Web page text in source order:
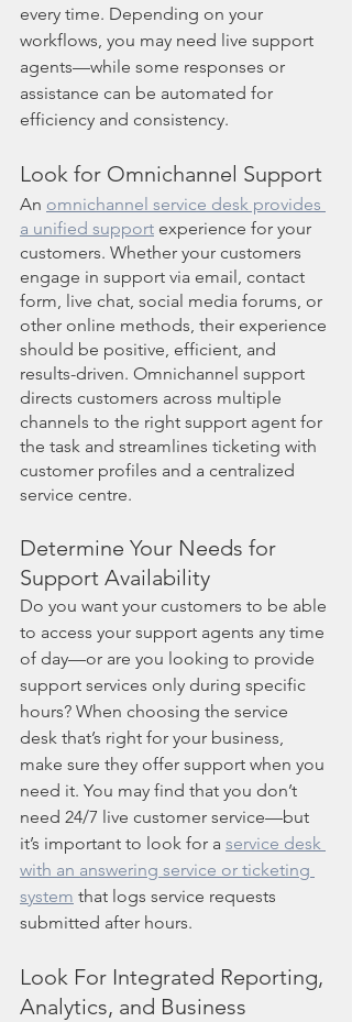
every time. Depending on your
workflows, you may need live support
agents—while some responses or
assistance can be automated for
efficiency and consistency.
Look for Omnichannel Support
An omnichannel service desk provides
a unified support experience for your
customers. Whether your customers
engage in support via email, contact
form, live chat, social media forums, or
other online methods, their experience
should be positive, efficient, and
results-driven. Omnichannel support
directs customers across multiple
channels to the right support agent for
the task and streamlines ticketing with
customer profiles and a centralized
service centre.
Determine Your Needs for
Support Availability
Do you want your customers to be able
to access your support agents any time
of day—or are you looking to provide
support services only during specific
hours? When choosing the service
desk that’s right for your business,
make sure they offer support when you
need it. You may find that you don’t
need 24/7 live customer service—but
it’s important to look for a service desk
with an answering service or ticketing
system that logs service requests
submitted after hours.
Look For Integrated Reporting,
Analytics, and Business